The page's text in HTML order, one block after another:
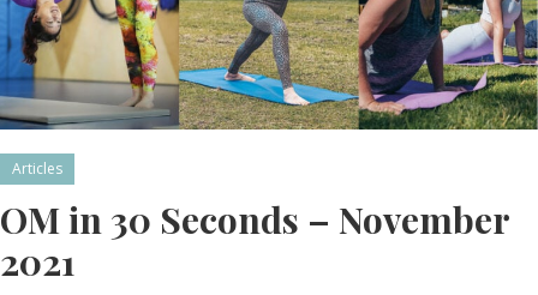
Articles
OM in 30 Seconds – November
2021